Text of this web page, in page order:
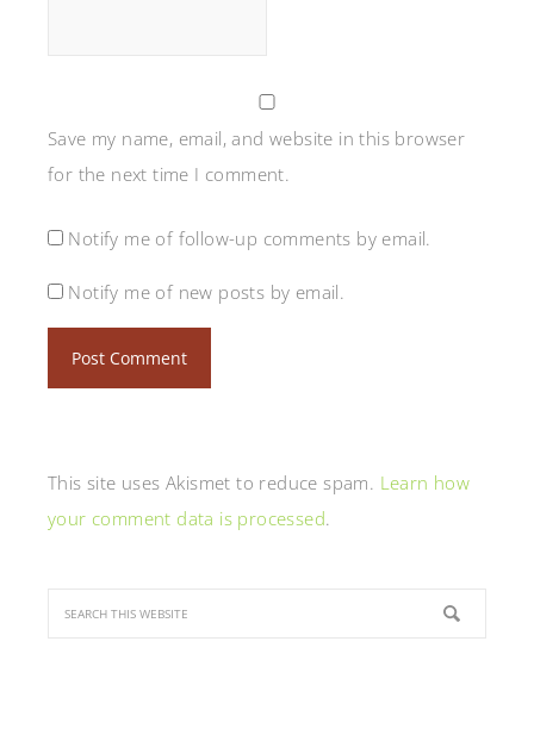
Save my name, email, and website in this browser
for the next time I comment.
Notify me of follow-up comments by email.
Notify me of new posts by email.
This site uses Akismet to reduce spam. Learn how
your comment data is processed.